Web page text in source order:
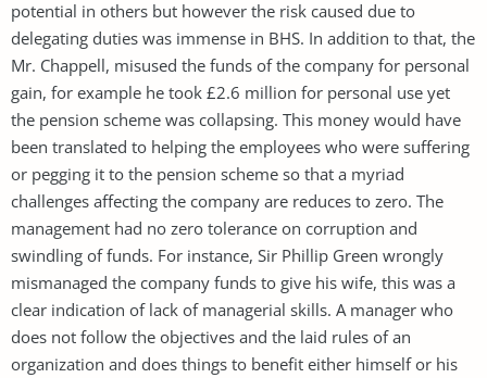
potential in others but however the risk caused due to
delegating duties was immense in BHS. In addition to that, the
Mr. Chappell, misused the funds of the company for personal
gain, for example he took £2.6 million for personal use yet
the pension scheme was collapsing. This money would have
been translated to helping the employees who were suffering
or pegging it to the pension scheme so that a myriad
challenges affecting the company are reduces to zero. The
management had no zero tolerance on corruption and
swindling of funds. For instance, Sir Phillip Green wrongly
mismanaged the company funds to give his wife, this was a
clear indication of lack of managerial skills. A manager who
does not follow the objectives and the laid rules of an
organization and does things to benefit either himself or his